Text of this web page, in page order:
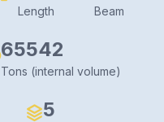
Length Beam
65542
Tons (internal volume)
5